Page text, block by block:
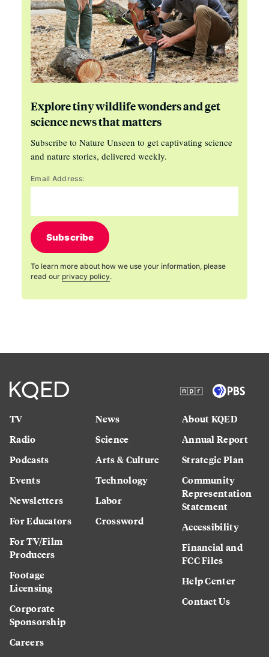
Explore tiny wildlife wonders and get
science news that matters
Subscribe to Nature Unseen to get captivating science
and nature stories, delivered weekly.
Email Address:
Subscribe
To learn more about how we use your information, please
read our privacy policy.
TV
Radio
Podcasts
Events
Newsletters
For Educators
For TV/Film
Producers
Footage
Licensing
Corporate
Sponsorship
Careers
News
Science
Arts & Culture
Technology
Labor
Crossword
About KQED
Annual Report
Strategic Plan
Community
Representation
Statement
Accessibility
Financial and
FCC Files
Help Center
Contact Us